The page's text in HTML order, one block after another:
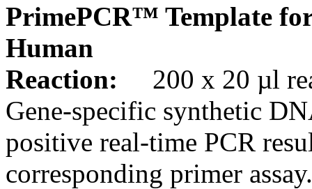
PrimePCR™ Template
Human
Reaction:
200 x 20 µl
Gene-specific synthetic
positive real-time PCR
corresponding primer assay.